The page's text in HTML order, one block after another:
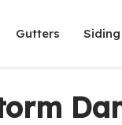
Gutters Siding